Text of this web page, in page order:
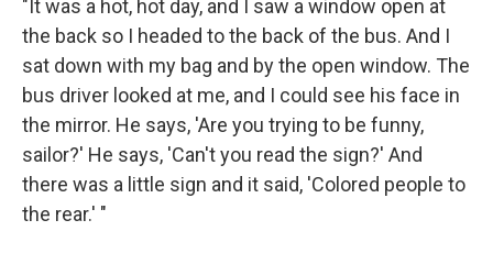
"It was a hot, hot day, and I saw a window open at
the back so I headed to the back of the bus. And I
sat down with my bag and by the open window. The
bus driver looked at me, and I could see his face in
the mirror. He says, 'Are you trying to be funny,
sailor?' He says, 'Can't you read the sign?' And
there was a little sign and it said, 'Colored people to
the rear.' "